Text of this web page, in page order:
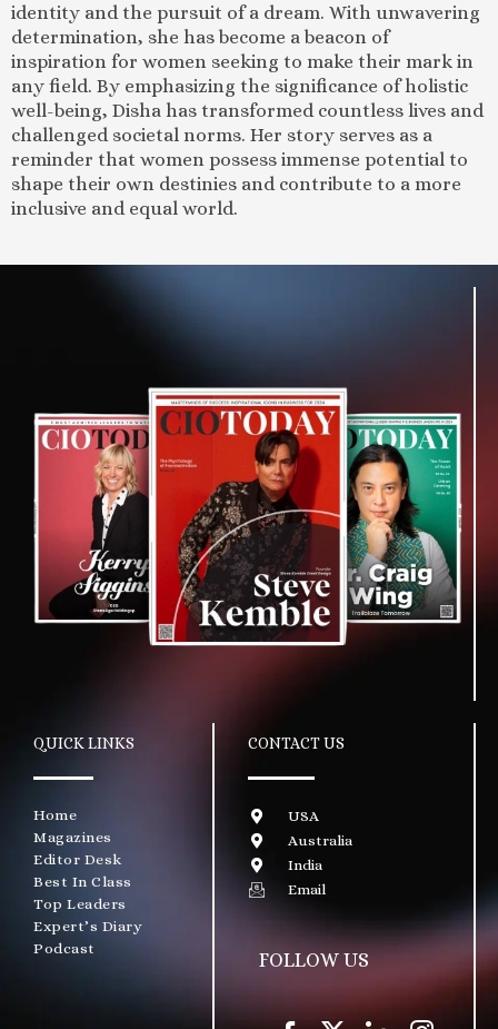
identity and the pursuit of a dream. With unwavering
determination, she has become a beacon of
inspiration for women seeking to make their mark in
any field. By emphasizing the significance of holistic
well-being, Disha has transformed countless lives and
challenged societal norms. Her story serves as a
reminder that women possess immense potential to
shape their own destinies and contribute to a more
inclusive and equal world.
QUICK LINKS
Home
Magazines
Editor Desk
Best In Class
Top Leaders
Expert’s Diary
Podcast
CONTACT US
USA
Australia
India
Email
FOLLOW US